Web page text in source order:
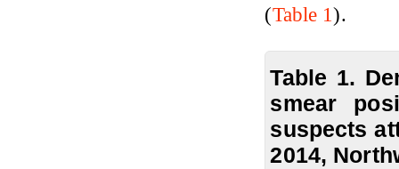
(Table 1).
Table 1.
smear
suspects
2014,